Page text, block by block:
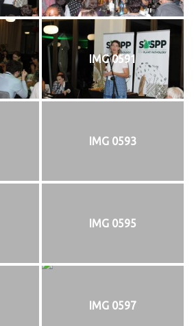
IMG 0591
IMG 0593
IMG 0595
IMG 0597